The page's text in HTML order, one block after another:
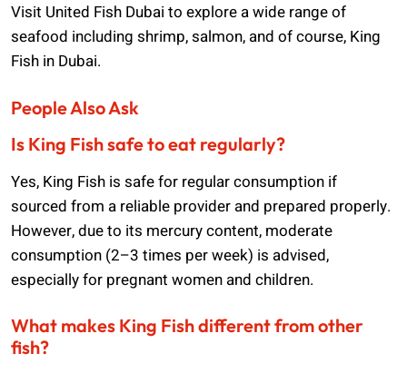
Visit United Fish Dubai to explore a wide range of
seafood including shrimp, salmon, and of course, King
Fish in Dubai.
People Also Ask
Is King Fish safe to eat regularly?
Yes, King Fish is safe for regular consumption if
sourced from a reliable provider and prepared properly.
However, due to its mercury content, moderate
consumption (2–3 times per week) is advised,
especially for pregnant women and children.
What makes King Fish different from other
fish?